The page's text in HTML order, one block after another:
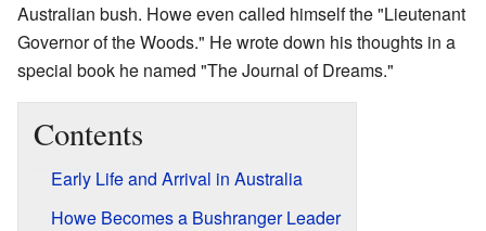
Australian bush. Howe even called himself the "Lieutenant
Governor of the Woods." He wrote down his thoughts in a
special book he named "The Journal of Dreams."
Contents
Early Life and Arrival in Australia
Howe Becomes a Bushranger Leader